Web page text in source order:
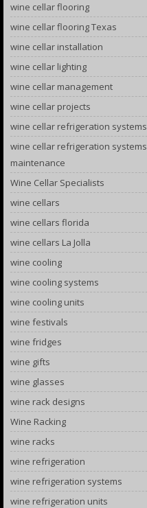
wine cellar flooring
wine cellar flooring Texas
wine cellar installation
wine cellar lighting
wine cellar management
wine cellar projects
wine cellar refrigeration systems
wine cellar refrigeration systems
maintenance
Wine Cellar Specialists
wine cellars
wine cellars florida
wine cellars La Jolla
wine cooling
wine cooling systems
wine cooling units
wine festivals
wine fridges
wine gifts
wine glasses
wine rack designs
Wine Racking
wine racks
wine refrigeration
wine refrigeration systems
wine refrigeration units